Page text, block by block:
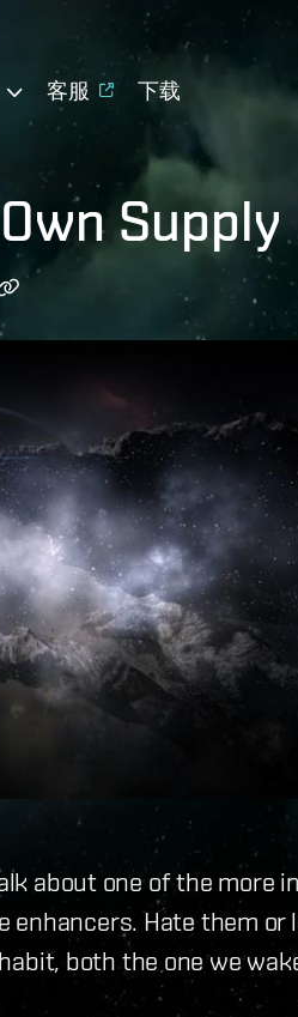
客服 下载
Supply
about one of the more
Hate them or
both the one we